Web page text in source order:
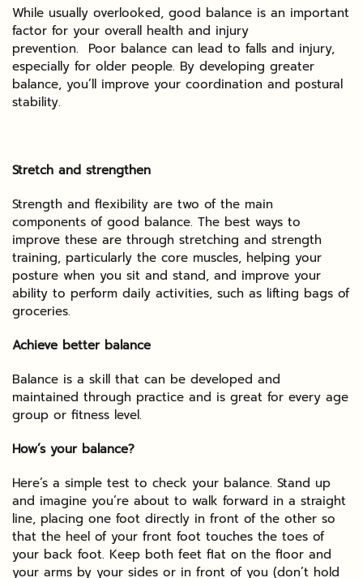
While usually overlooked, good balance is an important
factor for your overall health and injury
prevention. Poor balance can lead to falls and injury,
especially for older people. By developing greater
balance, you’ll improve your coordination and postural
stability.
Stretch and strengthen
Strength and flexibility are two of the main
components of good balance. The best ways to
improve these are through stretching and strength
training, particularly the core muscles, helping your
posture when you sit and stand, and improve your
ability to perform daily activities, such as lifting bags of
groceries.
Achieve better balance
Balance is a skill that can be developed and
maintained through practice and is great for every age
group or fitness level.
How’s your balance?
Here’s a simple test to check your balance. Stand up
and imagine you’re about to walk forward in a straight
line, placing one foot directly in front of the other so
that the heel of your front foot touches the toes of
your back foot. Keep both feet flat on the floor and
your arms by your sides or in front of you (don’t hold